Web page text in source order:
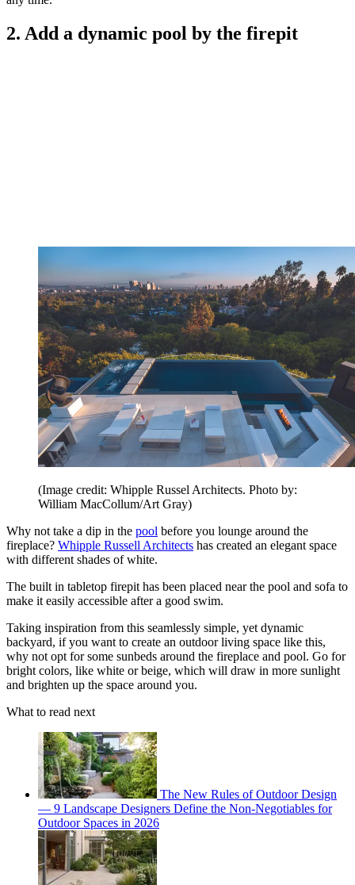
2. Add a dynamic pool by the firepit
(Image credit: Whipple Russel Architects. Photo by:
William MacCollum/Art Gray)
Why not take a dip in the pool before you lounge around the
fireplace? Whipple Russell Architects has created an elegant space
with different shades of white.
The built in tabletop firepit has been placed near the pool and sofa to
make it easily accessible after a good swim.
Taking inspiration from this seamlessly simple, yet dynamic
backyard, if you want to create an outdoor living space like this,
why not opt for some sunbeds around the fireplace and pool. Go for
bright colors, like white or beige, which will draw in more sunlight
and brighten up the space around you.
What to read next
The New Rules of Outdoor Design
— 9 Landscape Designers Define the Non-Negotiables for
Outdoor Spaces in 2026